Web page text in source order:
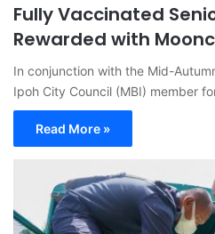
Fully Vaccinated
Rewarded with
In conjunction with the Mid-
Ipoh City Council (MBI) member
Read More »